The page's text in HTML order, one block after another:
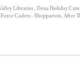
Libraries , Doxa Holiday
Cadets - Shepparton, After